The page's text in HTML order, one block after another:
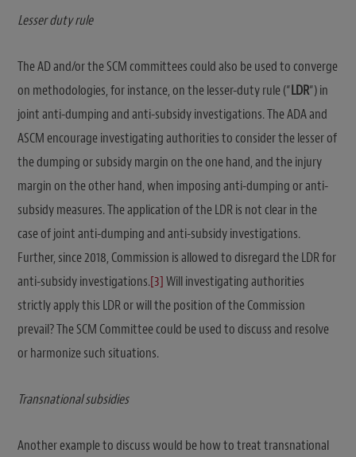
Lesser duty rule
The AD and/or the SCM committees could also be used to converge
on methodologies, for instance, on the lesser-duty rule (“LDR“) in
joint anti-dumping and anti-subsidy investigations. The ADA and
ASCM encourage investigating authorities to consider the lesser of
the dumping or subsidy margin on the one hand, and the injury
margin on the other hand, when imposing anti-dumping or anti-
subsidy measures. The application of the LDR is not clear in the
case of joint anti-dumping and anti-subsidy investigations.
Further, since 2018, Commission is allowed to disregard the LDR for
anti-subsidy investigations.[3]Will investigating authorities
strictly apply this LDR or will the position of the Commission
prevail? The SCM Committee could be used to discuss and resolve
or harmonize such situations.
Transnational subsidies
Another example to discuss would be how to treat transnational